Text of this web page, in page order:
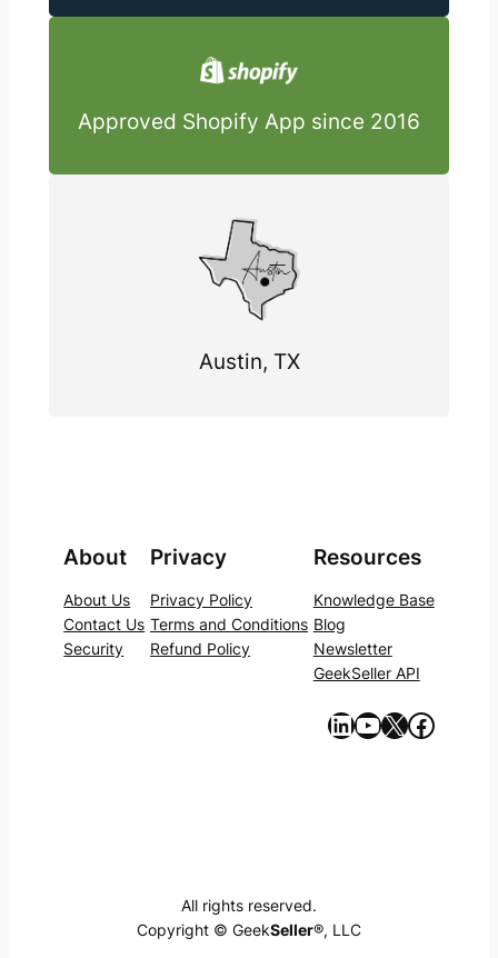
Approved Shopify App since 2016
Austin, TX
About
About Us
Contact Us
Security
Privacy
Privacy Policy
Terms and Conditions
Refund Policy
Resources
Knowledge Base
Blog
Newsletter
GeekSeller API
https://www.linkedin.com/company/geekseller/ YouTube X Facebook
All rights reserved.
Copyright © GeekSeller®, LLC